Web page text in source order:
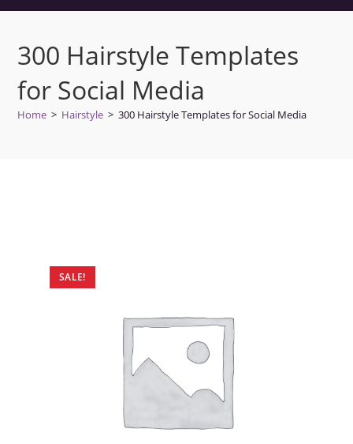
300 Hairstyle Templates
for Social Media
Home > Hairstyle > 300 Hairstyle Templates for Social Media
SALE!